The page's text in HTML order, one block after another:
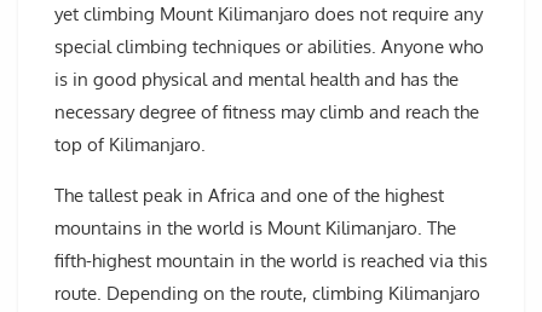
yet climbing Mount Kilimanjaro does not require any
special climbing techniques or abilities. Anyone who
is in good physical and mental health and has the
necessary degree of fitness may climb and reach the
top of Kilimanjaro.
The tallest peak in Africa and one of the highest
mountains in the world is Mount Kilimanjaro. The
fifth-highest mountain in the world is reached via this
route. Depending on the route, climbing Kilimanjaro